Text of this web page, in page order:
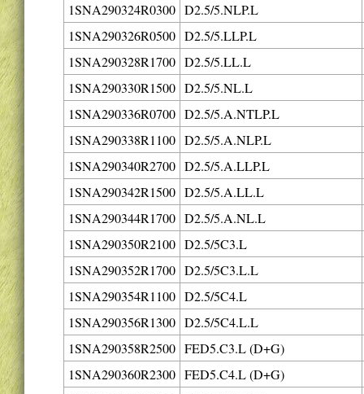
1SNA290324R0300 D2.5/5.NLP.L
1SNA290326R0500 D2.5/5.LLP.L
1SNA290328R1700 D2.5/5.LL.L
1SNA290330R1500 D2.5/5.NL.L
1SNA290336R0700 D2.5/5.A.NTLP.L
1SNA290338R1100 D2.5/5.A.NLP.L
1SNA290340R2700 D2.5/5.A.LLP.L
1SNA290342R1500 D2.5/5.A.LL.L
1SNA290344R1700 D2.5/5.A.NL.L
1SNA290350R2100 D2.5/5C3.L
1SNA290352R1700 D2.5/5C3.L.L
1SNA290354R1100 D2.5/5C4.L
1SNA290356R1300 D2.5/5C4.L.L
1SNA290358R2500 FED5.C3.L (D+G)
1SNA290360R2300 FED5.C4.L (D+G)